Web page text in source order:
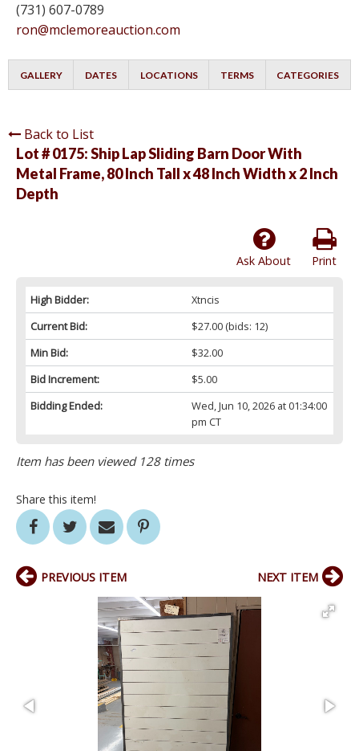
(731) 607-0789
ron@mclemoreauction.com
GALLERY DATES LOCATIONS TERMS CATEGORIES
Back to List
Lot # 0175:Ship Lap Sliding Barn Door With
Metal Frame, 80 Inch Tall x 48 Inch Width x 2 Inch
Depth
Print
Ask About
High Bidder:
Xtncis
Current Bid:
$27.00(bids: 12)
Min Bid:
$32.00
Bid Increment:
$5.00
Bidding Ended:
Wed, Jun 10, 2026 at 01:34:00
pm CT
Item has been viewed 128 times
Share this item!
PREVIOUS ITEM NEXT ITEM